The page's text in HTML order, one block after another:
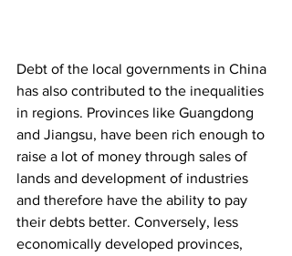
Debt of the local governments in China
has also contributed to the inequalities
in regions. Provinces like Guangdong
and Jiangsu, have been rich enough to
raise a lot of money through sales of
lands and development of industries
and therefore have the ability to pay
their debts better. Conversely, less
economically developed provinces,